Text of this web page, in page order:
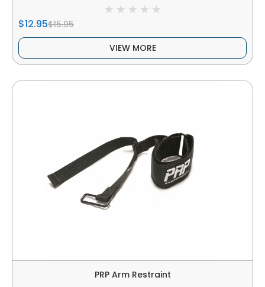
$12.95$15.95
VIEW MORE
PRP Arm Restraint